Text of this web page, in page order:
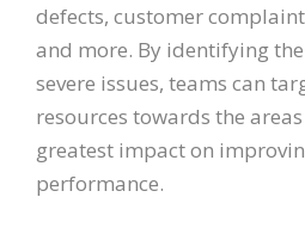
defects, customer
and more. By identifying
severe issues, teams can
resources towards the
greatest impact on
performance.